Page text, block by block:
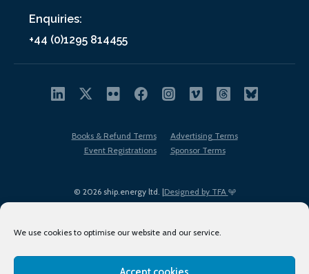
We use cookies to optimise our website and our service.
Enquiries:
+44 (0)1295 814455
© 2026 ship.energy ltd. |Designed by TFA
Books & Refund Terms
Advertising Terms
Event Registrations
Sponsor Terms